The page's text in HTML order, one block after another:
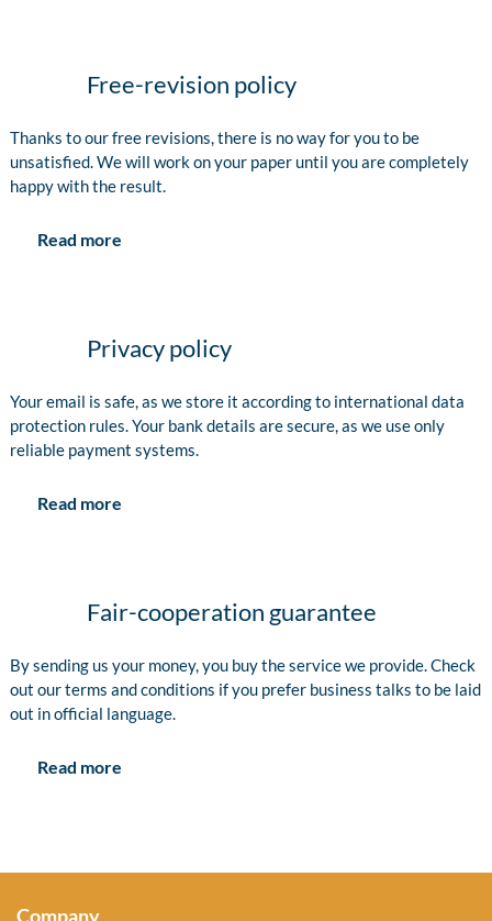
Free-revision policy
Thanks to our free revisions, there is no way for you to be
unsatisfied. We will work on your paper until you are completely
happy with the result.
Read more
Privacy policy
Your email is safe, as we store it according to international data
protection rules. Your bank details are secure, as we use only
reliable payment systems.
Read more
Fair-cooperation guarantee
By sending us your money, you buy the service we provide. Check
out our terms and conditions if you prefer business talks to be laid
out in official language.
Read more
Company